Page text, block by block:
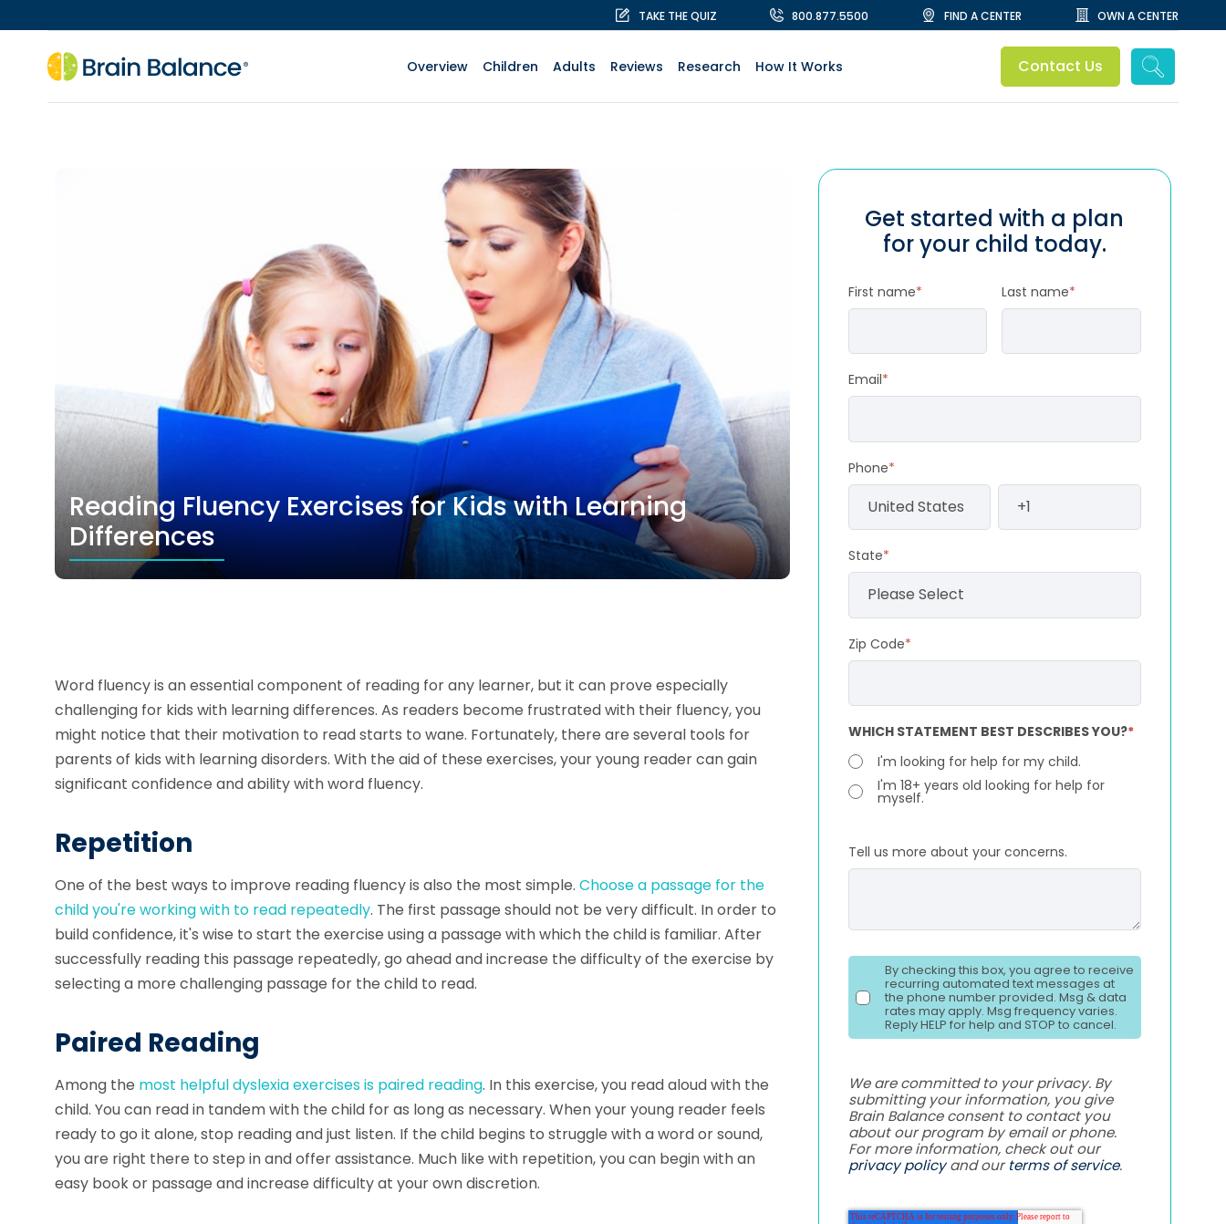
TAKE THE QUIZ 800.877.5500 FIND A CENTER OWN A CENTER
Overview Children Adults Reviews Research How It Works Contact Us
Reading Fluency Exercises for Kids with Learning
Differences
Word fluency is an essential component of reading for any learner, but it can prove especially
challenging for kids with learning differences. As readers become frustrated with their fluency, you
might notice that their motivation to read starts to wane. Fortunately, there are several tools for
parents of kids with learning disorders. With the aid of these exercises, your young reader can gain
significant confidence and ability with word fluency.
Repetition
One of the best ways to improve reading fluency is also the most simple. Choose a passage for the
child you're working with to read repeatedly. The first passage should not be very difficult. In order to
build confidence, it's wise to start the exercise using a passage with which the child is familiar. After
successfully reading this passage repeatedly, go ahead and increase the difficulty of the exercise by
selecting a more challenging passage for the child to read.
Paired Reading
Among the most helpfuldyslexia exercisesis paired reading. In this exercise, you read aloud with the
child. You can read in tandem with the child for as long as necessary. When your young reader feels
ready to go it alone, stop reading and just listen. If the child begins to struggle with a word or sound,
you are right there to step in and offer assistance. Much like with repetition, you can begin with an
easy book or passage and increase difficulty at your own discretion.
Get started with a plan
for your child today.
First name* Last name*
Email*
Phone*
State*
Zip Code*
WHICH STATEMENT BEST DESCRIBES YOU?*
I'm looking for help for my child.
I'm 18+ years old looking for help for
myself.
Tell us more about your concerns.
By checking this box, you agree to receive
recurring automated text messages at
the phone number provided. Msg & data
rates may apply. Msg frequency varies.
Reply HELP for help and STOP to cancel.
We are committed to your privacy. By
submitting your information, you give
Brain Balance consent to contact you
about our program by email or phone.
For more information, check out our
privacy policyand ourterms of service.